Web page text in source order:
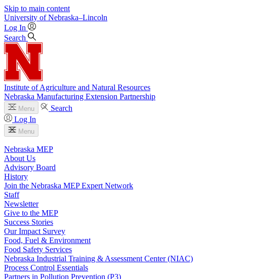
Skip to main content
University of Nebraska–Lincoln
Log In
Search
Institute of Agriculture and Natural Resources
Nebraska Manufacturing Extension Partnership
Menu
Search
Log In
Menu
Nebraska MEP
About Us
Advisory Board
History
Join the Nebraska MEP Expert Network
Staff
Newsletter
Give to the MEP
Success Stories
Our Impact Survey
Food, Fuel & Environment
Food Safety Services
Nebraska Industrial Training & Assessment Center (NIAC)
Process Control Essentials
Partners in Pollution Prevention (P3)